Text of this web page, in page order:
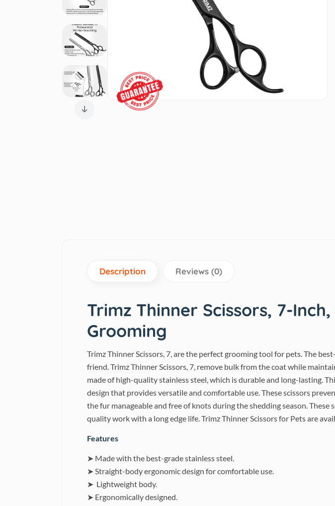
Description Reviews (0)
Trimz Thinner Scissors, 7-
Grooming
Trimz Thinner Scissors, 7, are the perfect grooming tool for pets. The
friend. Trimz Thinner Scissors, 7, remove bulk from the coat while
made of high-quality stainless steel, which is durable and long-lasting.
design that provides versatile and comfortable use. These scissors
the fur manageable and free of knots during the shedding season.
quality work with a long edge life. Trimz Thinner Scissors for Pets are
Features
➤ Made with the best-grade stainless steel.
➤ Straight-body ergonomic design for comfortable use.
➤ Lightweight body.
➤ Ergonomically designed.